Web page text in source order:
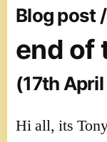
Blog post /
end of
(17th
Hi all, its